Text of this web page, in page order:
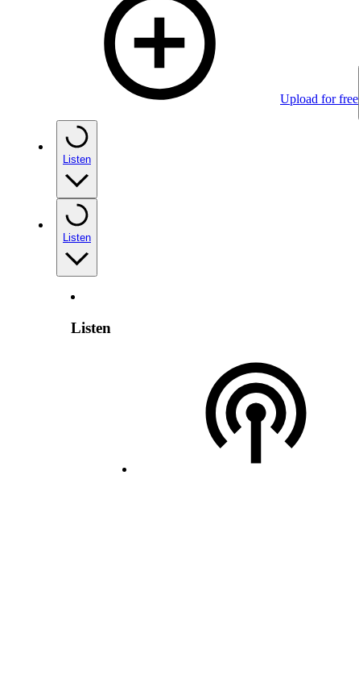
Upload for free
Listen
Listen
Listen